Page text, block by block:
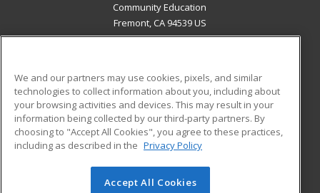
Community Education
Fremont, CA 94539 US
ADDITIONAL RESOURCES
Military
Financial Assistance
Help
Student Blog
© 2026 ed2go, a division of Cengage Learning. All rights
We and our partners may use cookies, pixels, and similar
technologies to collect information about you, including about
your browsing activities and devices. This may result in your
information being collected by our third-party partners. By
choosing to "Accept All Cookies", you agree to these practices,
including as described in the Privacy Policy
Accept All Cookies